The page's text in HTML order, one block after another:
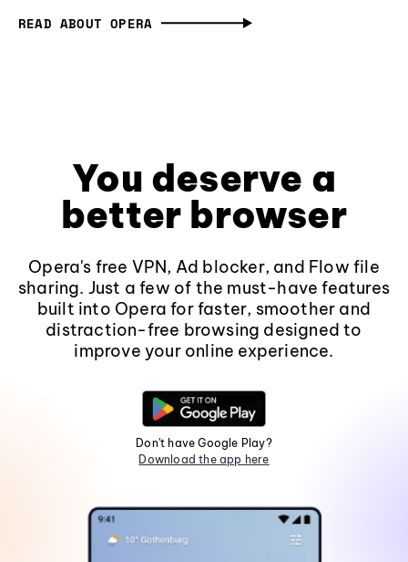
READ ABOUT OPERA
You deserve a
better browser
Opera's free VPN, Ad blocker, and Flow file
sharing. Just a few of the must-have features
built into Opera for faster, smoother and
distraction-free browsing designed to
improve your online experience.
Don't have Google Play?
Download the app here